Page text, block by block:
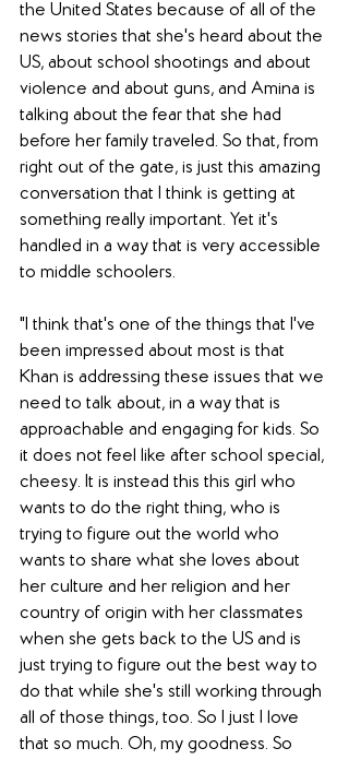
the United States because of all of the
news stories that she's heard about the
US, about school shootings and about
violence and about guns, and Amina is
talking about the fear that she had
before her family traveled. So that, from
right out of the gate, is just this amazing
conversation that I think is getting at
something really important. Yet it's
handled in a way that is very accessible
to middle schoolers.
"I think that's one of the things that I've
been impressed about most is that
Khan is addressing these issues that we
need to talk about, in a way that is
approachable and engaging for kids. So
it does not feel like after school special,
cheesy. It is instead this this girl who
wants to do the right thing, who is
trying to figure out the world who
wants to share what she loves about
her culture and her religion and her
country of origin with her classmates
when she gets back to the US and is
just trying to figure out the best way to
do that while she's still working through
all of those things, too. So I just I love
that so much. Oh, my goodness. So